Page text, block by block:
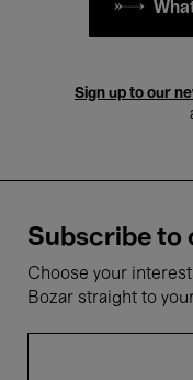
Sign up to our
Subscribe to
Choose your
Bozar straight to